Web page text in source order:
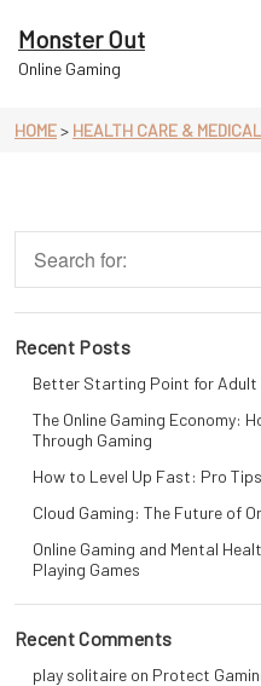
content
Monster Out
Online Gaming
HOME> HEALTH CARE & MEDICAL
Recent Posts
Better Starting Point for Adult
The Online Gaming Economy:
Through Gaming
How to Level Up Fast: Pro
Cloud Gaming: The Future of
Online Gaming and Mental
Playing Games
Recent Comments
play solitaire on Protect